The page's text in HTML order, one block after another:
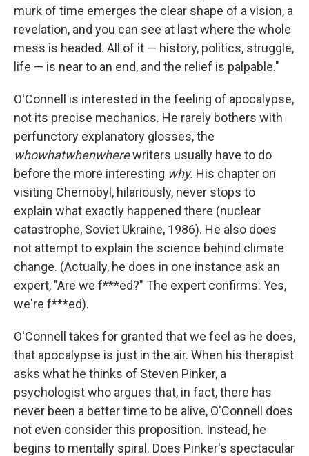
murk of time emerges the clear shape of a vision, a
revelation, and you can see at last where the whole
mess is headed. All of it — history, politics, struggle,
life — is near to an end, and the relief is palpable."
O'Connell is interested in the feeling of apocalypse,
not its precise mechanics. He rarely bothers with
perfunctory explanatory glosses, the
whowhatwhenwherewriters usually have to do
before the more interesting why. His chapter on
visiting Chernobyl, hilariously, never stops to
explain what exactly happened there (nuclear
catastrophe, Soviet Ukraine, 1986). He also does
not attempt to explain the science behind climate
change. (Actually, he does in one instance ask an
expert, "Are we f***ed?" The expert confirms: Yes,
we're f***ed).
O'Connell takes for granted that we feel as he does,
that apocalypse is just in the air. When his therapist
asks what he thinks of Steven Pinker, a
psychologist who argues that, in fact, there has
never been a better time to be alive, O'Connell does
not even consider this proposition. Instead, he
begins to mentally spiral. Does Pinker's spectacular